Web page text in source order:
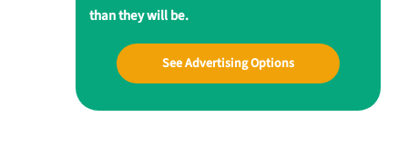
than they will be.
See Advertising Options